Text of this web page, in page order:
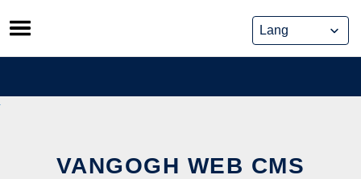
Skip
to
content
VANGOGH WEB CMS